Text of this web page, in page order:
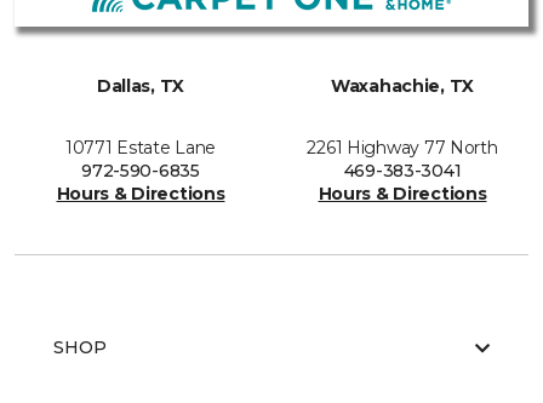
Dallas, TX
10771 Estate Lane
972-590-6835
Hours & Directions
Waxahachie, TX
2261 Highway 77 North
469-383-3041
Hours & Directions
SHOP